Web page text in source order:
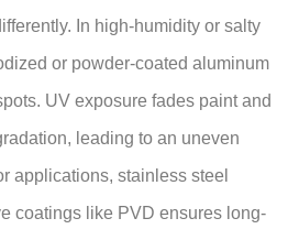
In high-humidity or salty
or powder-coated aluminum
UV exposure fades paint and
leading to an uneven
applications, stainless steel
coatings like PVD ensures long-